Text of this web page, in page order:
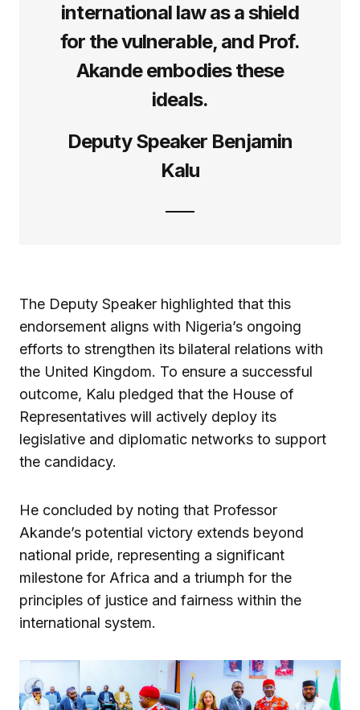
international law as a shield
for the vulnerable, and Prof.
Akande embodies these
ideals.
Deputy Speaker Benjamin
Kalu
The Deputy Speaker highlighted that this
endorsement aligns with Nigeria’s ongoing
efforts to strengthen its bilateral relations with
the United Kingdom. To ensure a successful
outcome, Kalu pledged that the House of
Representatives will actively deploy its
legislative and diplomatic networks to support
the candidacy.
He concluded by noting that Professor
Akande’s potential victory extends beyond
national pride, representing a significant
milestone for Africa and a triumph for the
principles of justice and fairness within the
international system.